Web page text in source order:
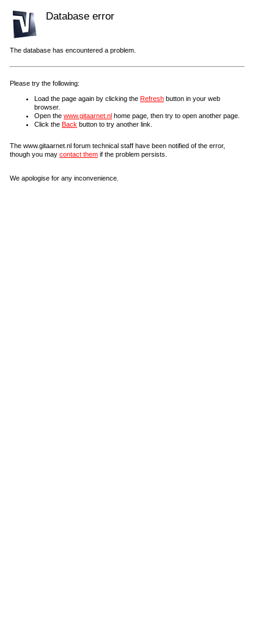
Database error
The database has encountered a problem.
Please try the following:
Load the page again by clicking the Refresh button in your web
browser.
Open the www.gitaarnet.nl home page, then try to open another page.
Click the Back button to try another link.
The www.gitaarnet.nl forum technical staff have been notified of the error,
though you may contact them if the problem persists.
We apologise for any inconvenience.